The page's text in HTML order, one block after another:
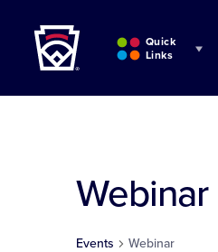
MAIN
CONTENT
Quick
Links
Webinar
Events Webinar